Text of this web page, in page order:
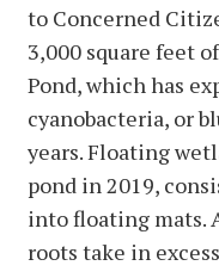
to Concerned
3,000 square feet
Pond, which has
cyanobacteria, or
years. Floating
pond in 2019,
into floating mats.
roots take in